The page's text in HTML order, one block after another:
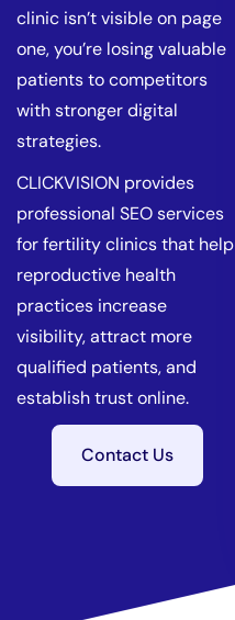
clinic isn’t visible on page
one, you’re losing valuable
patients to competitors
with stronger digital
strategies.
CLICKVISION provides
professional SEO services
for fertility clinics that help
reproductive health
practices increase
visibility, attract more
qualified patients, and
establish trust online.
Contact Us